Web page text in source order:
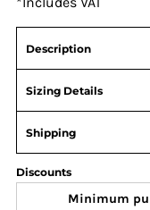
Description
Sizing Details
Shipping
Discounts
Minimum